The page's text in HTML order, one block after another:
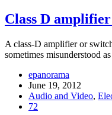
Class D
A class-D amplifier or
sometimes misunderstood
epanorama
June 19, 2012
Audio and Video,
72